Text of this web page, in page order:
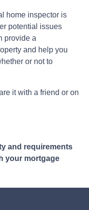
home inspector is
potential issues
provide a
and help you
or not to
it with a friend or on
and requirements
your mortgage